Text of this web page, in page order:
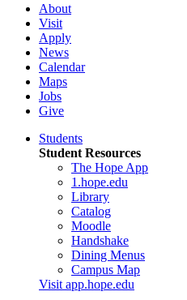
About
Visit
Apply
News
Calendar
Maps
Jobs
Give
Students
Student Resources
The Hope App
1.hope.edu
Library
Catalog
Moodle
Handshake
Dining Menus
Campus Map
Visit app.hope.edu